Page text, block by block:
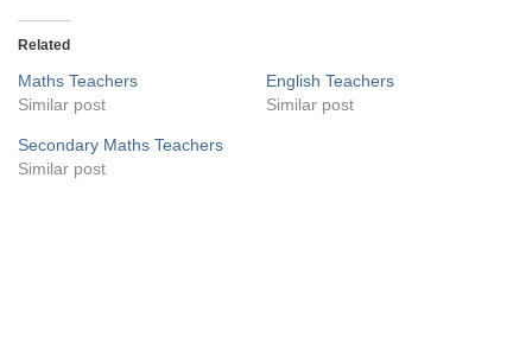
Related
Maths Teachers
Similar post
English Teachers
Similar post
Secondary Maths Teachers
Similar post